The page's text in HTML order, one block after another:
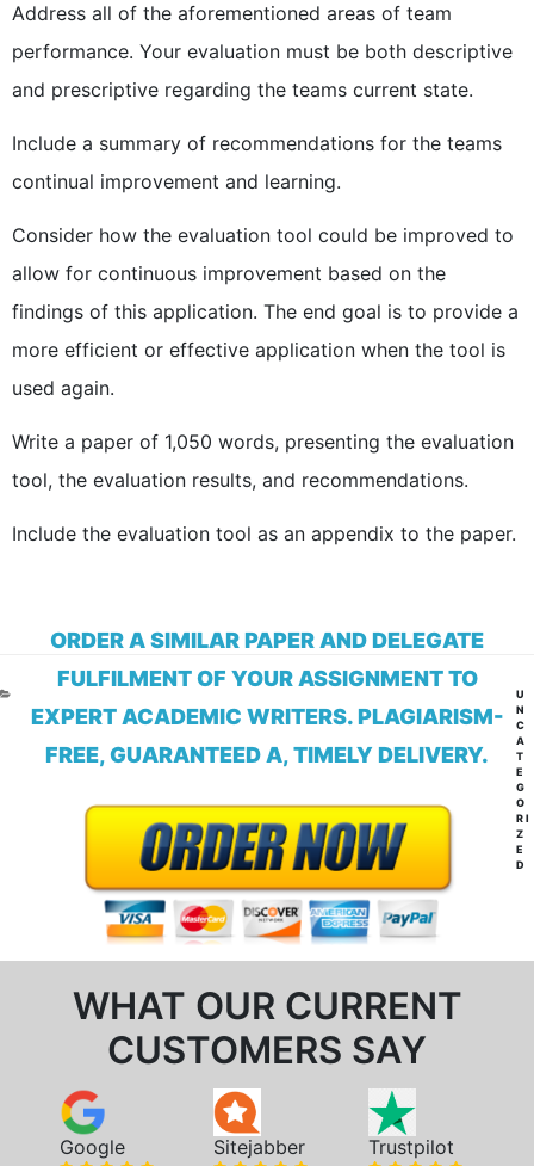
Address all of the aforementioned areas of team
performance. Your evaluation must be both descriptive
and prescriptive regarding the teams current state.
Include a summary of recommendations for the teams
continual improvement and learning.
Consider how the evaluation tool could be improved to
allow for continuous improvement based on the
findings of this application. The end goal is to provide a
more efficient or effective application when the tool is
used again.
Write a paper of 1,050 words, presenting the evaluation
tool, the evaluation results, and recommendations.
Include the evaluation tool as an appendix to the paper.
ORDER A SIMILAR PAPER AND DELEGATE
FULFILMENT OF YOUR ASSIGNMENT TO
EXPERT ACADEMIC WRITERS. PLAGIARISM-
FREE, GUARANTEED A, TIMELY DELIVERY.
WHAT OUR CURRENT
CUSTOMERS SAY
Google Sitejabber Trustpilot
U
N
C
A
T
E
G
O
RI
Z
E
D